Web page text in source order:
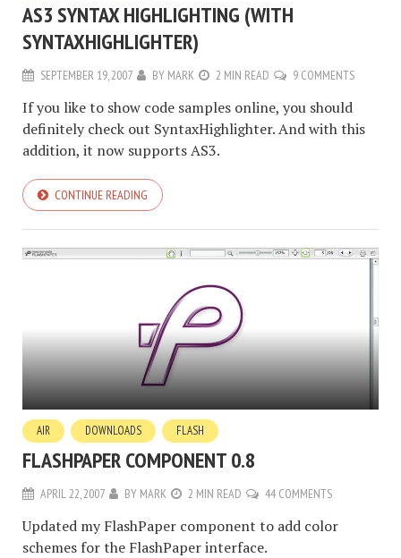
AS3 SYNTAX HIGHLIGHTING (WITH
SYNTAXHIGHLIGHTER)
SEPTEMBER 19, 2007 BY MARK 2 MIN READ 9 COMMENTS
If you like to show code samples online, you should
definitely check out SyntaxHighlighter. And with this
addition, it now supports AS3.
CONTINUE READING
AIR DOWNLOADS FLASH
FLASHPAPER COMPONENT 0.8
APRIL 22, 2007 BY MARK 2 MIN READ 44 COMMENTS
Updated my FlashPaper component to add color
schemes for the FlashPaper interface.